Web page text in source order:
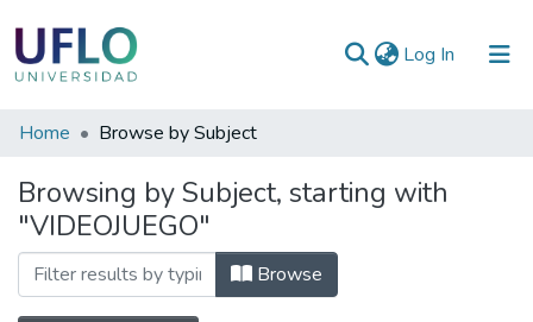
Log In (current)
Communities
Collections
All of RIUFLO
Home Browse by Subject
Browsing by Subject, starting with
"VIDEOJUEGO"
Browse